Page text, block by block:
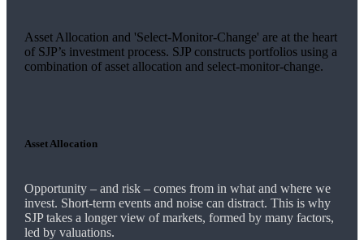
Asset Allocation and 'Select-Monitor-Change' are at the heart
of SJP’s investment process. SJP constructs portfolios using a
combination of asset allocation and select-monitor-change.
Asset Allocation
Opportunity – and risk – comes from in what and where we
invest. Short-term events and noise can distract. This is why
SJP takes a longer view of markets, formed by many factors,
led by valuations.